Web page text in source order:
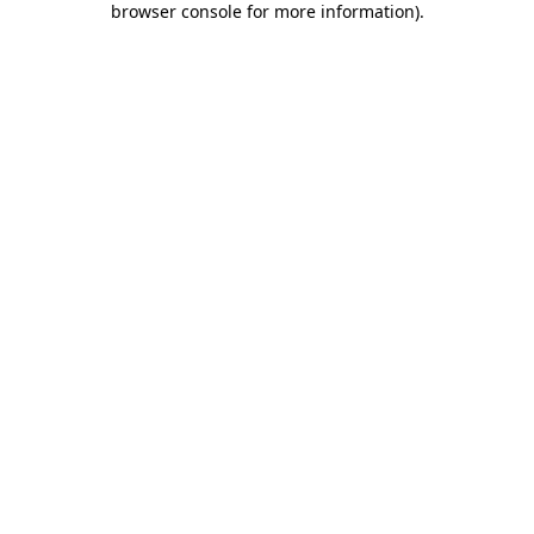
browser console for more information).